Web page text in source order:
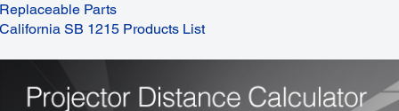
Replaceable Parts
California SB 1215 Products List